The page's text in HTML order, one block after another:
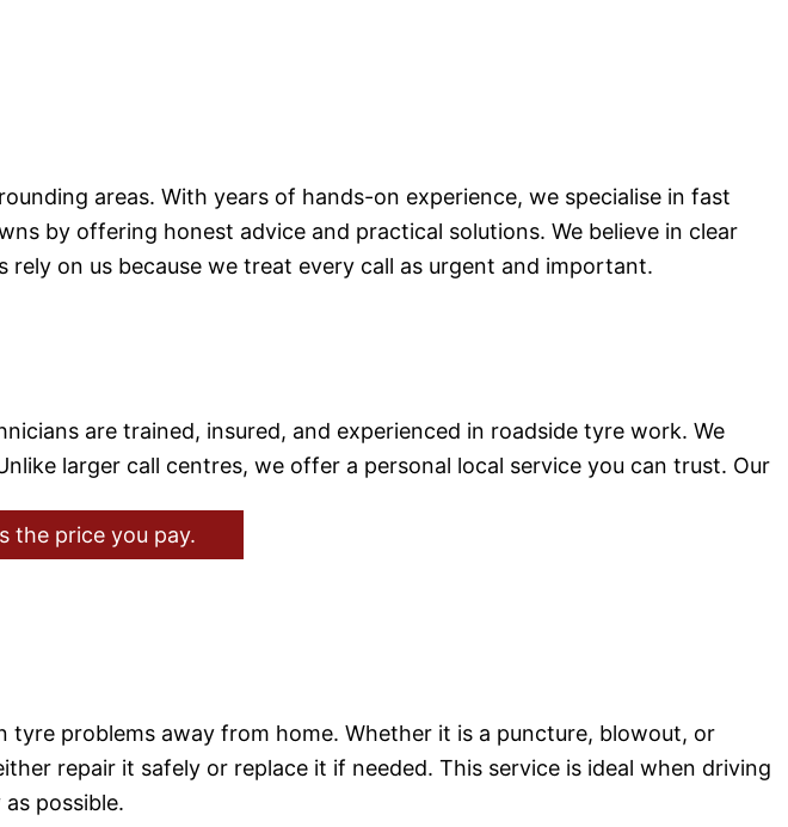
areas. With years of hands-on experience, we specialise in fast
by offering honest advice and practical solutions. We believe in clear
on us because we treat every call as urgent and important.
are trained, insured, and experienced in roadside tyre work. We
larger call centres, we offer a personal local service you can trust. Our
the price you pay.
tyre problems away from home. Whether it is a puncture, blowout, or
repair it safely or replace it if needed. This service is ideal when driving
possible.